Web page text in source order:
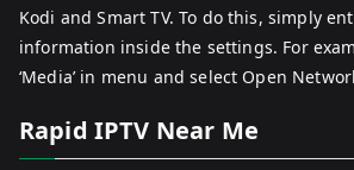
Kodi and Smart TV. To do this, simply
information inside the settings. For
‘Media’ in menu and select Open
Rapid IPTV Near Me